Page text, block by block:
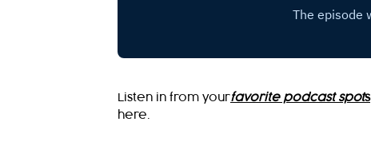
Listen in from yourfavorite podcast spots
here.